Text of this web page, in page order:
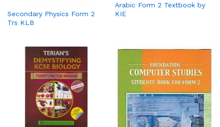
Secondary Physics Form 2
Trs KLB
Arabic Form 2 Textbook by
KIE